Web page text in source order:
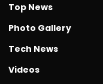
Top News
Photo Gallery
Tech News
Videos